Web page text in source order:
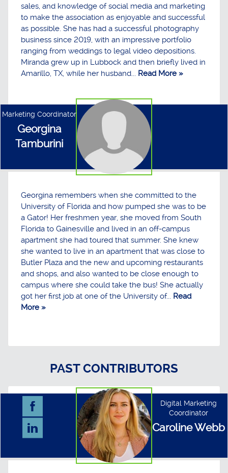
sales, and knowledge of social media and marketing
to make the association as enjoyable and successful
as possible. She has had a successful photography
business since 2019, with an impressive portfolio
ranging from weddings to legal video depositions.
Miranda grew up in Lubbock and then briefly lived in
Amarillo, TX, while her husband... Read More »
Marketing Coordinator
Georgina
Tamburini
Georgina remembers when she committed to the
University of Florida and how pumped she was to be
a Gator! Her freshmen year, she moved from South
Florida to Gainesville and lived in an off-campus
apartment she had toured that summer. She knew
she wanted to live in an apartment that was close to
Butler Plaza and the new and upcoming restaurants
and shops, and also wanted to be close enough to
campus where she could take the bus! She actually
got her first job at one of the University of... Read
More »
PAST CONTRIBUTORS
Digital Marketing
Coordinator
Caroline Webb